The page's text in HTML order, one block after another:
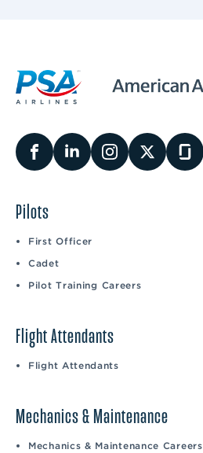
Pilots
First Officer
Cadet
Pilot Training Careers
Flight Attendants
Flight Attendants
Mechanics & Maintenance
Mechanics & Maintenance Careers